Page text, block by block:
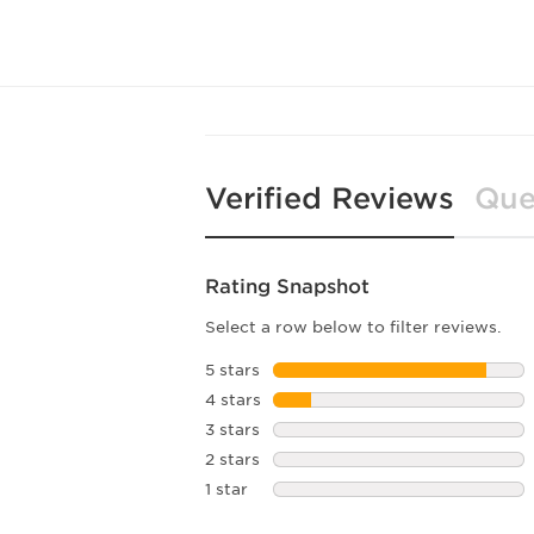
Verified Reviews
Rating Snapshot
Select a row below to filter reviews.
5 stars stars
4 stars stars
3 stars stars
2 stars stars
1 star stars